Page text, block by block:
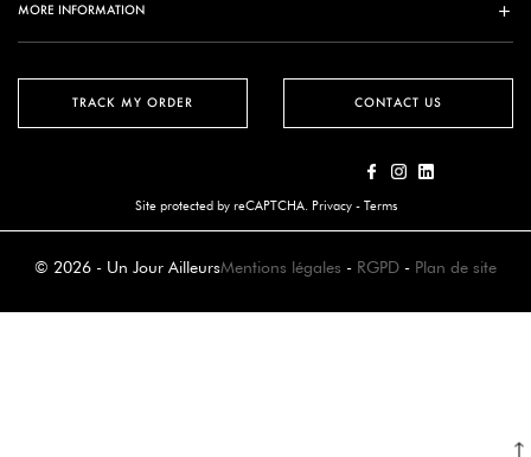
TRACK MY ORDER
MORE INFORMATION
CONTACT US
Site protected by reCAPTCHA. Privacy- Terms
© 2026 - Un Jour AilleursMentions légales - RGPD - Plan de site